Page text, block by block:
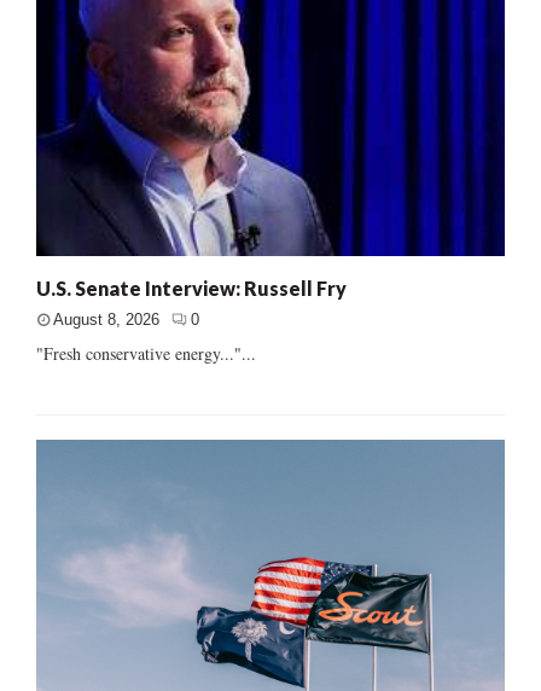
U.S. Senate Interview: Russell Fry
August 8, 2026 0
"Fresh conservative energy..."...